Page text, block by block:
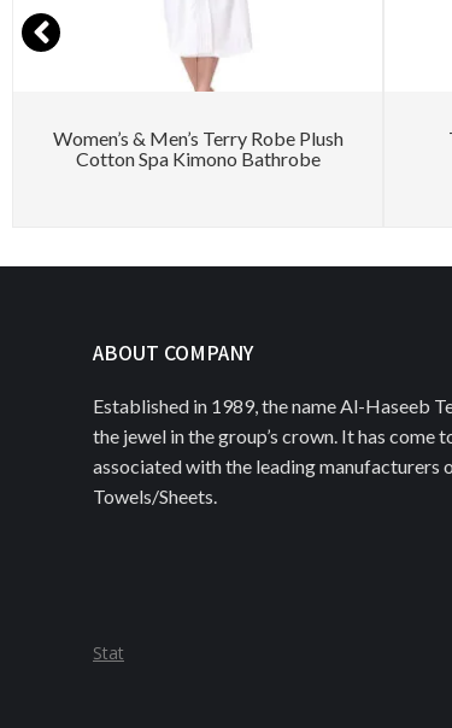
Women’s & Men’s Terry Robe Plush
Cotton Spa Kimono Bathrobe
ABOUT COMPANY
Established in 1989, the name Al-Haseeb
the jewel in the group’s crown. It has come
associated with the leading manufacturers
Towels/Sheets.
Stat